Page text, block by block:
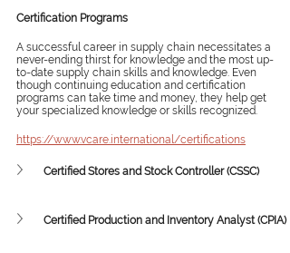
Certification Programs
A successful career in supply chain necessitates a
never-ending thirst for knowledge and the most up-
to-date supply chain skills and knowledge. Even
though continuing education and certification
programs can take time and money, they help get
your specialized knowledge or skills recognized.
https://www.vcare.international/certifications
Certified Stores and Stock Controller (CSSC)
Certified Production and Inventory Analyst (CPIA)